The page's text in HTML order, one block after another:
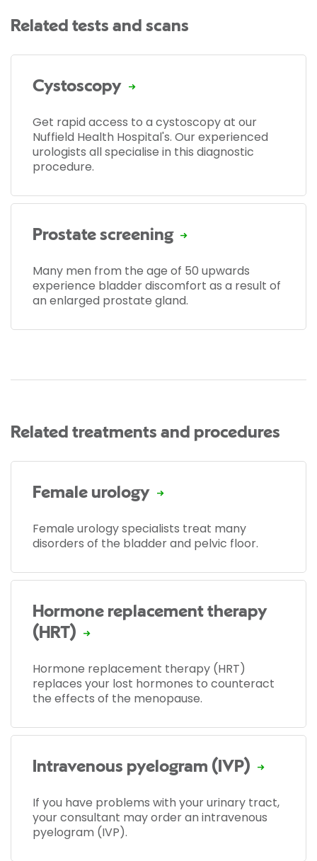
Related tests and scans
Cystoscopy
Get rapid access to a cystoscopy at our
Nuffield Health Hospital's. Our experienced
urologists all specialise in this diagnostic
procedure.
Prostate screening
Many men from the age of 50 upwards
experience bladder discomfort as a result of
an enlarged prostate gland.
Related treatments and procedures
Female urology
Female urology specialists treat many
disorders of the bladder and pelvic floor.
Hormone replacement therapy
(HRT)
Hormone replacement therapy (HRT)
replaces your lost hormones to counteract
the effects of the menopause.
Intravenous pyelogram (IVP)
If you have problems with your urinary tract,
your consultant may order an intravenous
pyelogram (IVP).